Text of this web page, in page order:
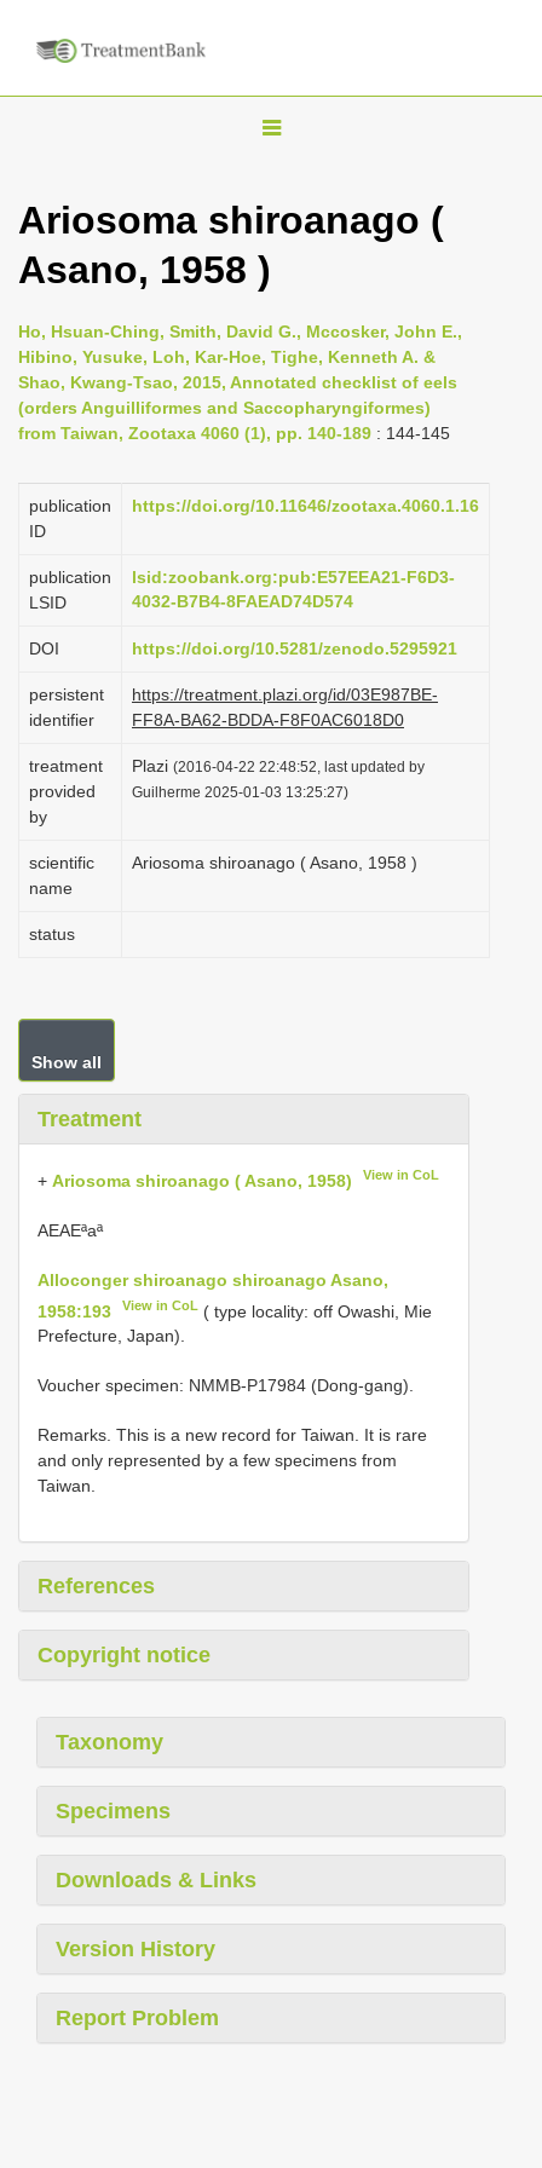
T
g
l
e
n
a
i
a
o
Ariosoma shiroanago (
Asano, 1958 )
Ho, Hsuan-Ching, Smith, David G., Mccosker, John E.,
Hibino, Yusuke, Loh, Kar-Hoe, Tighe, Kenneth A. &
Shao, Kwang-Tsao, 2015, Annotated checklist of eels
(orders Anguilliformes and Saccopharyngiformes)
from Taiwan, Zootaxa 4060 (1), pp. 140-189 : 144-145
publication
ID
https://doi.org/10.11646/zootaxa.4060.1.16
publication
LSID
lsid:zoobank.org:pub:E57EEA21-F6D3-
4032-B7B4-8FAEAD74D574
DOI https://doi.org/10.5281/zenodo.5295921
persistent
identifier
https://treatment.plazi.org/id/03E987BE-
FF8A-BA62-BDDA-F8F0AC6018D0
treatment
provided
by
Plazi (2016-04-22 22:48:52, last updated by
Guilherme 2025-01-03 13:25:27)
scientific
name
Ariosoma shiroanago ( Asano, 1958 )
status
Show all
Treatment
+ Ariosoma shiroanago ( Asano, 1958) View in CoL
AEAEªaª
Alloconger shiroanago shiroanago Asano,
1958:193
View in CoL ( type locality: off Owashi, Mie
Prefecture, Japan).
Voucher specimen: NMMB-P17984 (Dong-gang).
Remarks. This is a new record for Taiwan. It is rare
and only represented by a few specimens from
Taiwan.
References
Copyright notice
Taxonomy
Specimens
Downloads & Links
Version History
Report Problem